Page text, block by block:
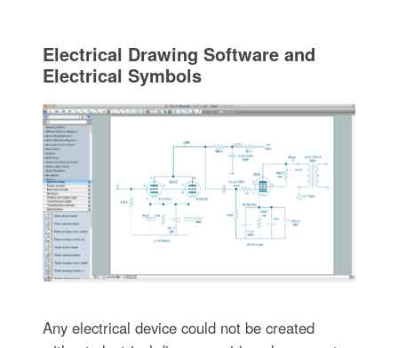
Electrical Drawing Software and
Electrical Symbols
Any electrical device could not be created